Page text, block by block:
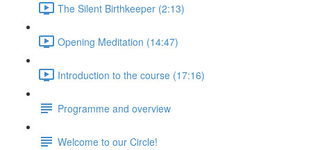
The Silent Birthkeeper (2:13)
Opening Meditation (14:47)
Introduction to the course (17:16)
Programme and overview
Welcome to our Circle!